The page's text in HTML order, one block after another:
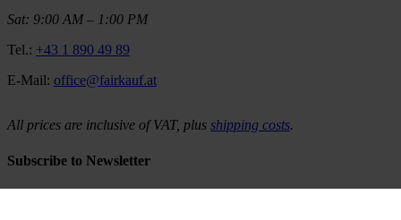
Sat: 9:00 AM – 1:00 PM
Tel.: +43 1 890 49 89
E-Mail: office@fairkauf.at
All prices are inclusive of VAT, plus shipping costs.
Subscribe to Newsletter